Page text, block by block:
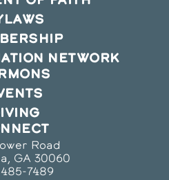
NETWORK
Road
GA 30060
7489